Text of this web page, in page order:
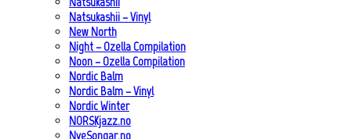
Natsukashii – Vinyl
New North
Night – Ozella Compilation
Noon – Ozella Compilation
Nordic Balm
Nordic Balm – Vinyl
Nordic Winter
NORSKjazz.no
NyeSongar.no